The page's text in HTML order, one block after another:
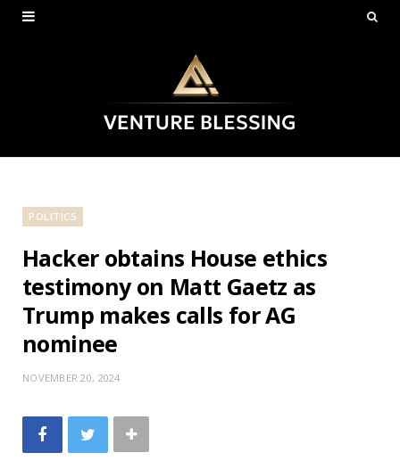
POLITICS
Hacker obtains House ethics
testimony on Matt Gaetz as
Trump makes calls for AG
nominee
NOVEMBER 20, 2024